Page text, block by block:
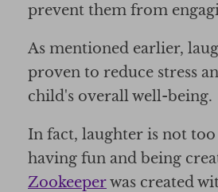
prevent them from
As mentioned earlier,
proven to reduce stress
child's overall well-being.
In fact, laughter is not
having fun and being
Zookeeperwas created